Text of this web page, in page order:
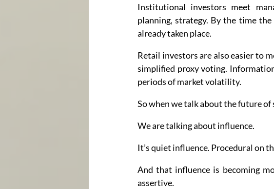
Institutional investors meet
planning, strategy. By the time
already taken place.
Retail investors are also easier to
simplified proxy voting.
periods of market volatility.
So when we talk about the future
We are talking about influence.
It’s quiet influence. Procedural on
And that influence is becoming
assertive.